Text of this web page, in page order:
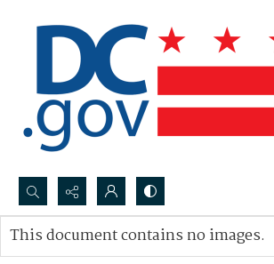
Search...
Advanced search
This document contains no images.